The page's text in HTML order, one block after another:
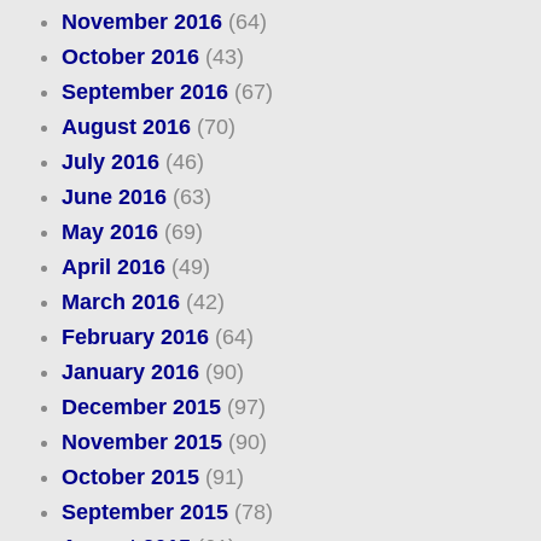
November 2016(64)
October 2016(43)
September 2016(67)
August 2016(70)
July 2016(46)
June 2016(63)
May 2016(69)
April 2016(49)
March 2016(42)
February 2016(64)
January 2016(90)
December 2015(97)
November 2015(90)
October 2015(91)
September 2015(78)